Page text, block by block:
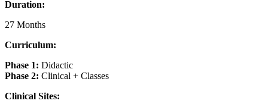
Duration:
27 Months
Curriculum:
Phase 1: Didactic
Phase 2: Clinical + Classes
Clinical Sites: